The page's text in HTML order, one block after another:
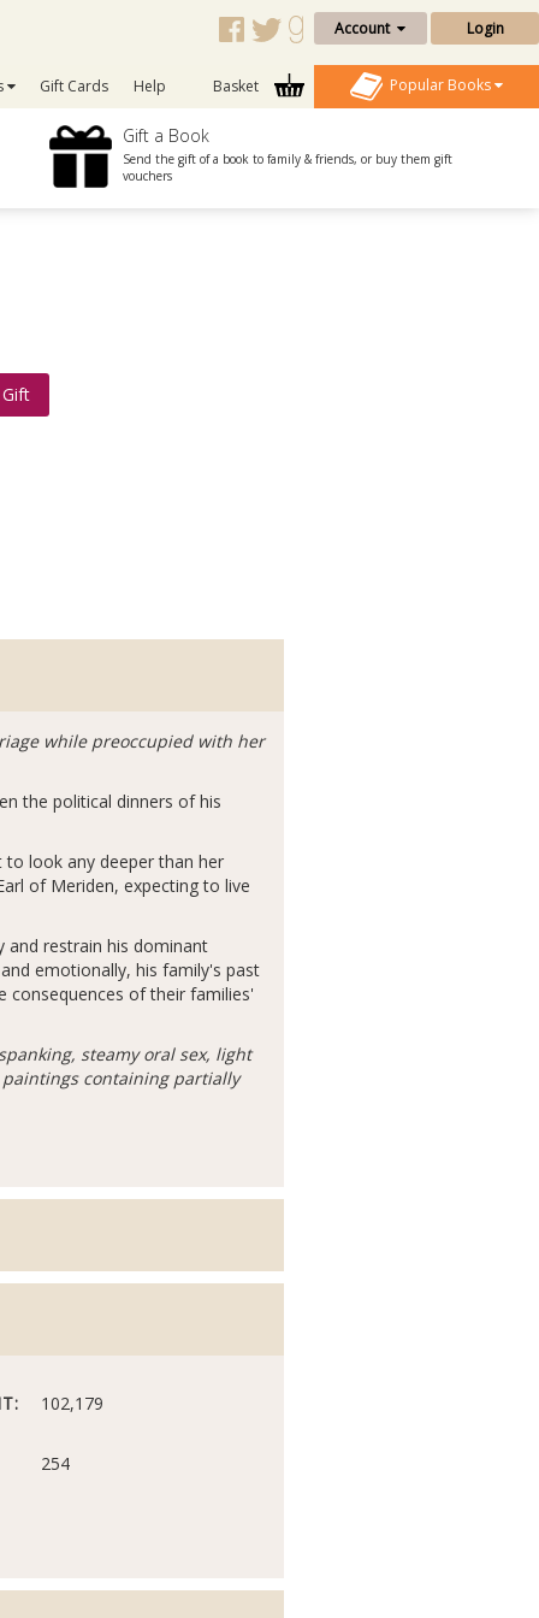
Account Login
Gift Cards Help Basket Popular Books
Gift a Book
Send the gift of a book to family & friends, or buy them gift
vouchers
while preoccupied with her
the political dinners of his
to look any deeper than her
of Meriden, expecting to live
and restrain his dominant
emotionally, his family's past
consequences of their families'
steamy oral sex, light
paintings containing partially
102,179
254